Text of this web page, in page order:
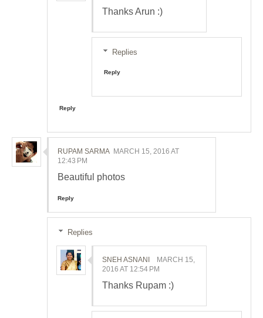
Thanks Arun :)
Replies
Reply
Reply
RUPAM SARMA MARCH 15, 2016 AT
12:43 PM
Beautiful photos
Reply
Replies
SNEH ASNANI
MARCH 15,
2016 AT 12:54 PM
Thanks Rupam :)